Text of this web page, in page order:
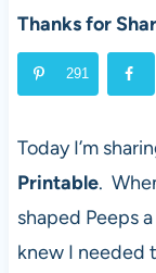
Thanks for
291
Today I’m
Printable.
shaped Peeps
knew I needed